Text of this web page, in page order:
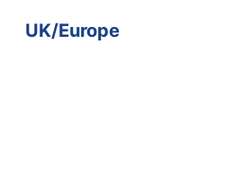
UK/Europe